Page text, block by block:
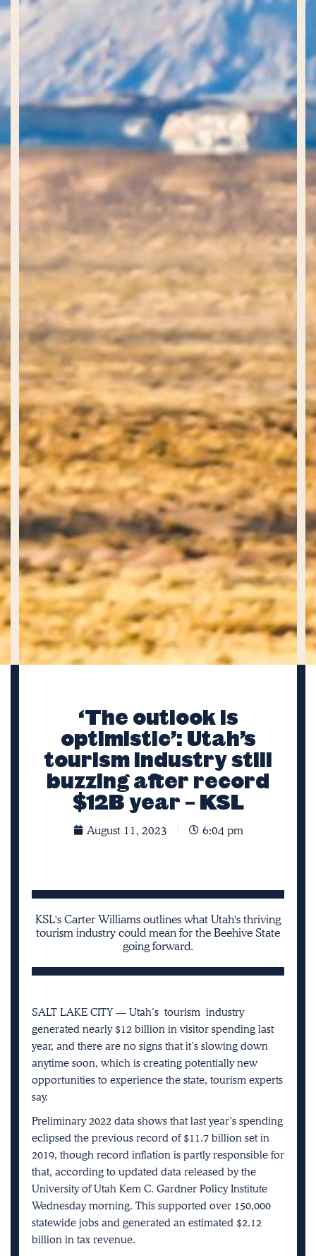
‘The outlook is
optimistic’: Utah’s
tourism industry still
buzzing after record
$12B year – KSL
August 11, 2023 6:04 pm
KSL's Carter Williams outlines what Utah's thriving
tourism industry could mean for the Beehive State
going forward.
SALT LAKE CITY — Utah’s tourism industry
generated nearly $12 billion in visitor spending last
year, and there are no signs that it’s slowing down
anytime soon, which is creating potentially new
opportunities to experience the state, tourism experts
say.
Preliminary 2022 data shows that last year’s spending
eclipsed the previous record of $11.7 billion set in
2019, though record inflation is partly responsible for
that, according to updated data released by the
University of Utah Kem C. Gardner Policy Institute
Wednesday morning. This supported over 150,000
statewide jobs and generated an estimated $2.12
billion in tax revenue.